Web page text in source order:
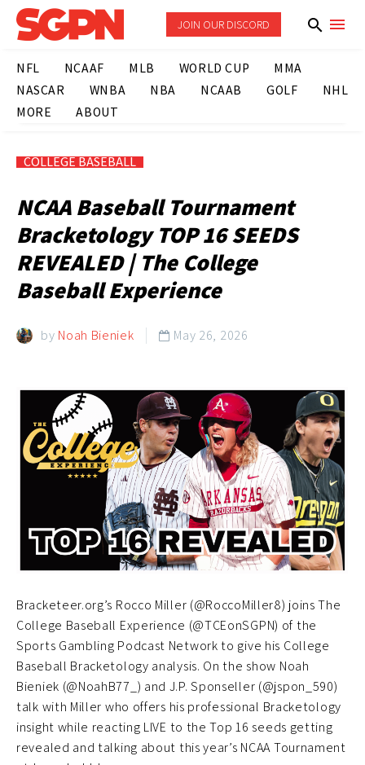
JOIN OUR DISCORD
NFL NCAAF MLB WORLD CUP
MMA
NASCAR
WNBA NBA NCAAB GOLF
NHL
MORE
ABOUT
COLLEGE BASEBALL
NCAA Baseball Tournament
Bracketology TOP 16 SEEDS
REVEALED | The College
Baseball Experience
by Noah Bieniek  May 26, 2026
Bracketeer.org’s Rocco Miller (@RoccoMiller8) joins The
College Baseball Experience (@TCEonSGPN) of the
Sports Gambling Podcast Network to give his College
Baseball Bracketology analysis. On the show Noah
Bieniek (@NoahB77_) and J.P. Sponseller (@jspon_590)
talk with Miller who offers his professional Bracketology
insight while reacting LIVE to the Top 16 seeds getting
revealed and talking about this year’s NCAA Tournament